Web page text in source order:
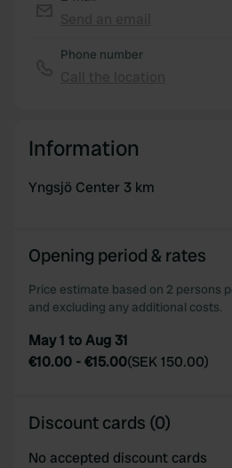
We use cookies to personalise
We also share information about
Phone number
Information
Yngsjö Center 3 km
Opening period & rates
Price estimate based on 2 persons
and excluding any additional costs.
May 1 to Aug 31
€10.00 -€15.00(SEK 150.00)
Discount cards (0)
No accepted discount cards